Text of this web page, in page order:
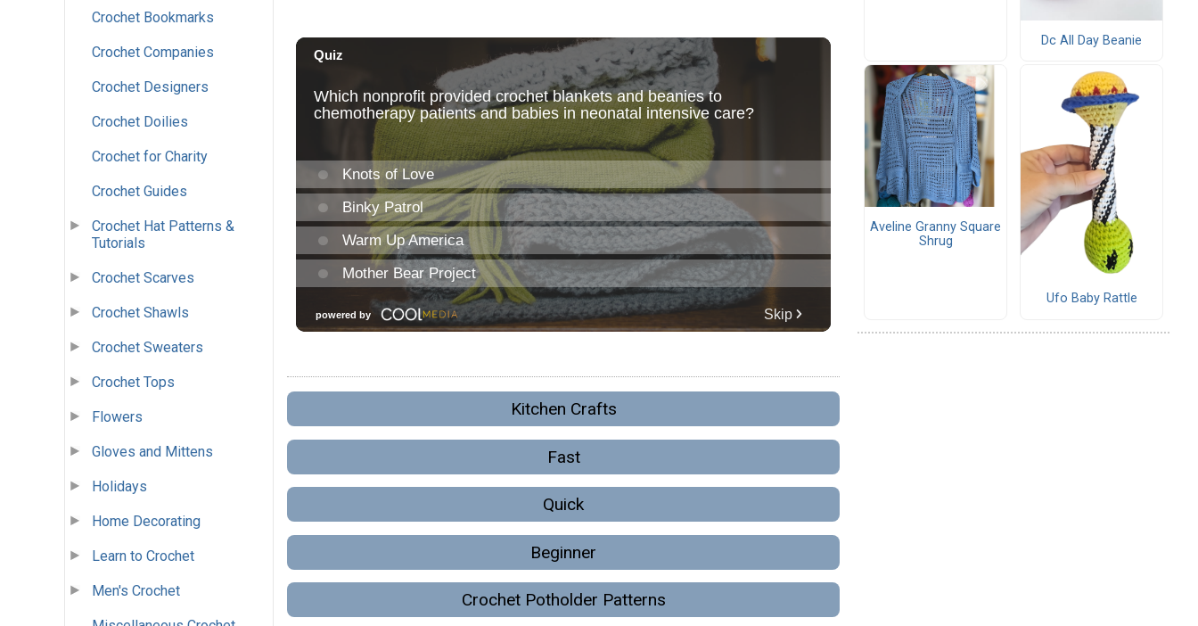
Crochet Bookmarks
Crochet Companies
Crochet Designers
Crochet Doilies
Crochet for Charity
Crochet Guides
Crochet Hat Patterns &
Tutorials
Crochet Scarves
Crochet Shawls
Crochet Sweaters
Crochet Tops
Flowers
Gloves and Mittens
Holidays
Home Decorating
Learn to Crochet
Men's Crochet
Kitchen Crafts
Fast
Quick
Beginner
Crochet Potholder Patterns
Dc All Day Beanie
Aveline Granny Square
Shrug
Ufo Baby Rattle